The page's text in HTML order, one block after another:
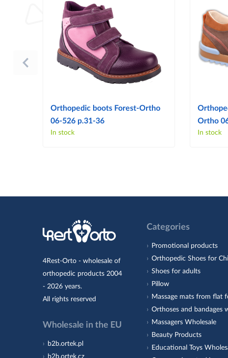
Orthopedic boots Forest-Ortho
06-526 p.31-36
In stock
Ortho
In stock
4Rest-Orto - wholesale of
orthopedic products 2004
- 2026 years.
All rights reserved
Wholesale in the EU
b2b.ortek.pl
b2b.ortek.cz
Categories
Promotional products
Orthopedic Shoes for
Shoes for adults
Pillow
Massage mats from flat
Orthoses and bandages
Massagers Wholesale
Beauty Products
Educational Toys